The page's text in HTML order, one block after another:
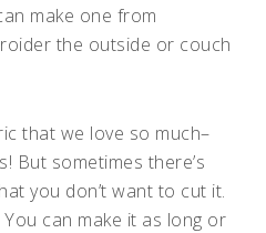
make one from
the outside or couch
that we love so much–
But sometimes there’s
you don’t want to cut it.
can make it as long or